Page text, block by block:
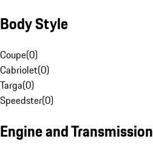
Body Style
Coupe(0)
Cabriolet(0)
Targa(0)
Speedster(0)
Engine and Transmission